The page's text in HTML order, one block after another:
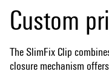
Custom
The SlimFix Clip
closure mechanism